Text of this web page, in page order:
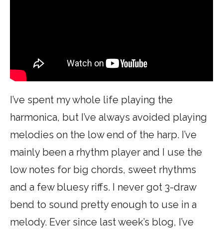
I’ve spent my whole life playing the
harmonica, but I’ve always avoided playing
melodies on the low end of the harp. I’ve
mainly been a rhythm player and I use the
low notes for big chords, sweet rhythms
and a few bluesy riffs. I never got 3-draw
bend to sound pretty enough to use in a
melody. Ever since last week’s blog, I’ve